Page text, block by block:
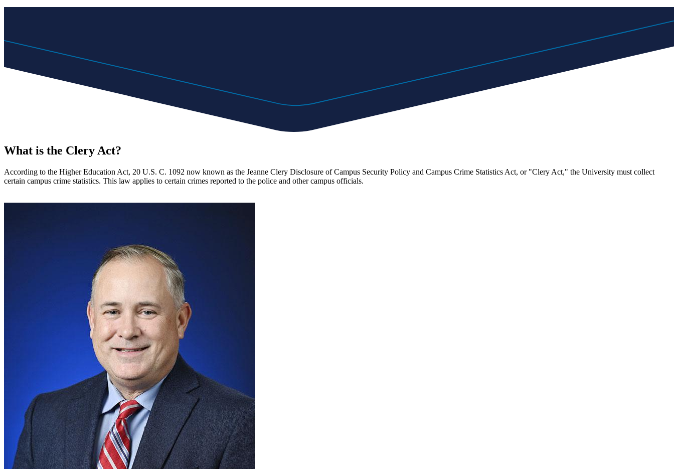
What is the Clery Act?
According to the Higher Education Act, 20 U.S. C. 1092 now known as the Jeanne Clery Disclosure of Campus Security Policy and Campus Crime Statistics Act, or "Clery Act," the University must collect
certain campus crime statistics. This law applies to certain crimes reported to the police and other campus officials.